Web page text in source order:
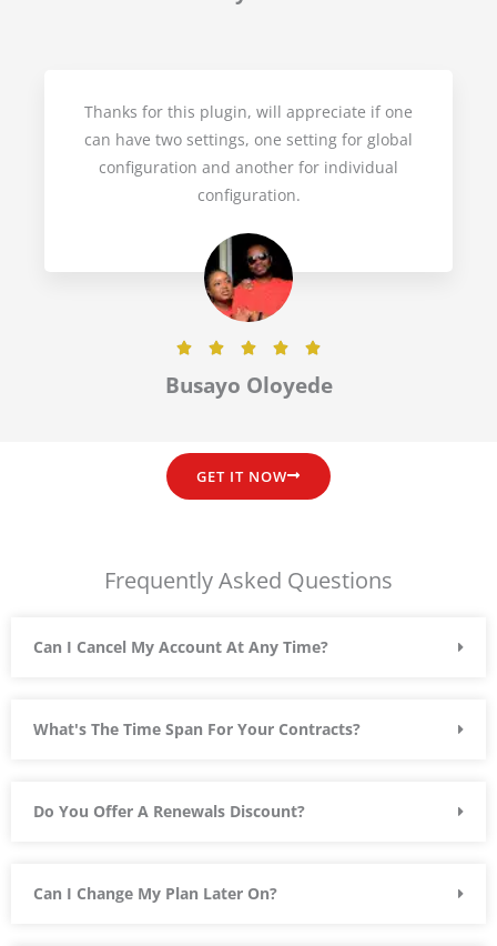
5
Thanks for this plugin, will appreciate if one
can have two settings, one setting for global
configuration and another for individual
configuration.
    R
d
5
t
Busayo Oloyede
GET IT NOW
Frequently Asked Questions
Can I Cancel My Account At Any Time?
What's The Time Span For Your Contracts?
Do You Offer A Renewals Discount?
Can I Change My Plan Later On?